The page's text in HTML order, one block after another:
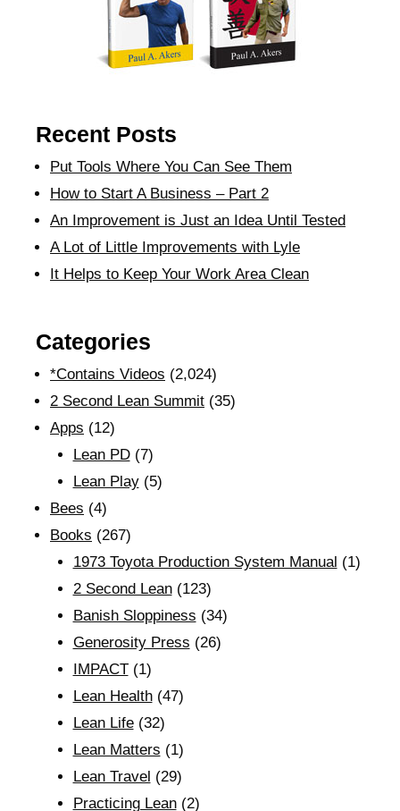
Recent Posts
Put Tools Where You Can See Them
How to Start A Business – Part 2
An Improvement is Just an Idea Until Tested
A Lot of Little Improvements with Lyle
It Helps to Keep Your Work Area Clean
Categories
*Contains Videos (2,024)
2 Second Lean Summit (35)
Apps (12)
Lean PD(7)
Lean Play(5)
Bees (4)
Books (267)
1973 Toyota Production System Manual (1)
2 Second Lean(123)
Banish Sloppiness (34)
Generosity Press (26)
IMPACT(1)
Lean Health(47)
Lean Life(32)
Lean Matters (1)
Lean Travel (29)
Practicing Lean(2)